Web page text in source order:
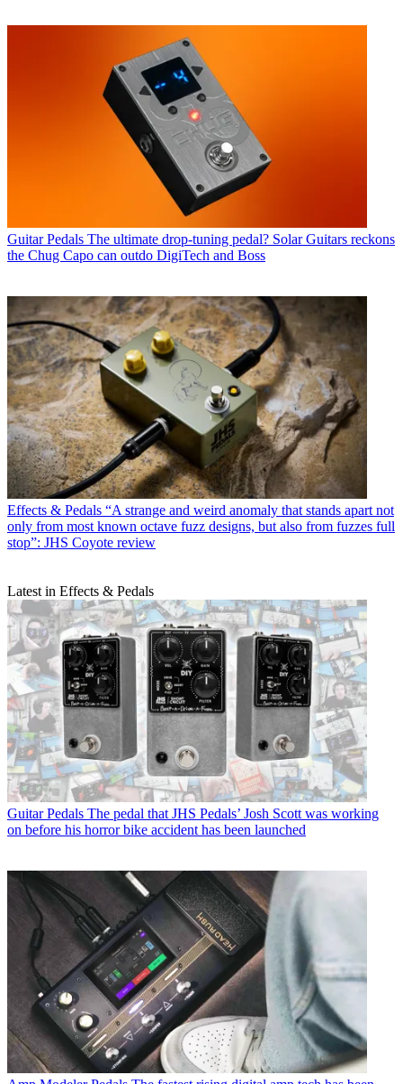
Guitar Pedals The ultimate drop-tuning pedal? Solar Guitars reckons
the Chug Capo can outdo DigiTech and Boss
Effects & Pedals “A strange and weird anomaly that stands apart not
only from most known octave fuzz designs, but also from fuzzes full
stop”: JHS Coyote review
Latest in Effects & Pedals
Guitar Pedals The pedal that JHS Pedals’ Josh Scott was working
on before his horror bike accident has been launched